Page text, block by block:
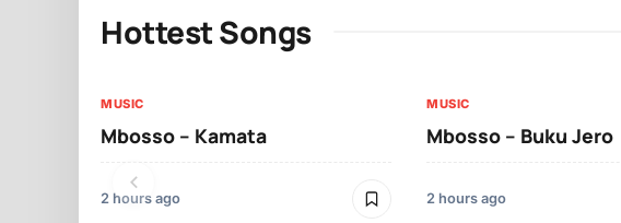
Hottest Songs
MUSIC
Mbosso – Kamata
2 hours ago
MUSIC
Mbosso – Buku Jero
2 hours ago